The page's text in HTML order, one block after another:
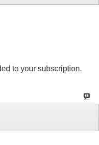
to your subscription.